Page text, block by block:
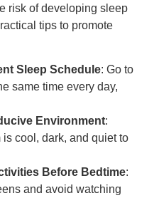
risk of developing sleep
tips to promote
Sleep Schedule: Go to
same time every day,
Environment:
cool, dark, and quiet to
Before Bedtime:
and avoid watching